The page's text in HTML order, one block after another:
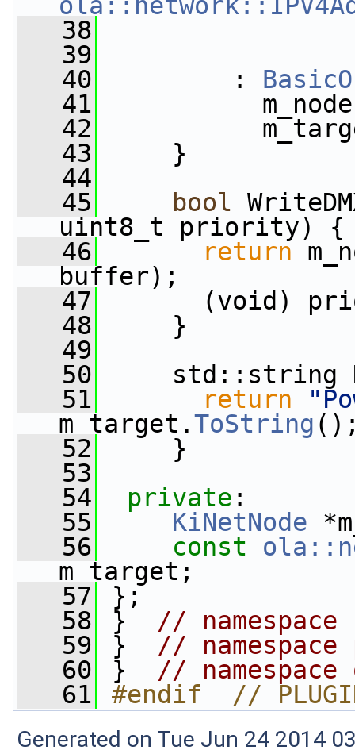
   38
   39
   40
:
   41
   42
   43
}
   44
   45
bool
uint8_t priority) {
   46
return
buffer);
   47
(void)
   48
}
   49
   50
std::string
   51
return
m_target.ToString
   52
}
   53
   54
private :
   55
KiNetNode
   56
const
m_target;
   57
};
   58
} //
   59
} //
   60
} // namespace
   61
#endif  //
Generated on Tue Jun 24 2014